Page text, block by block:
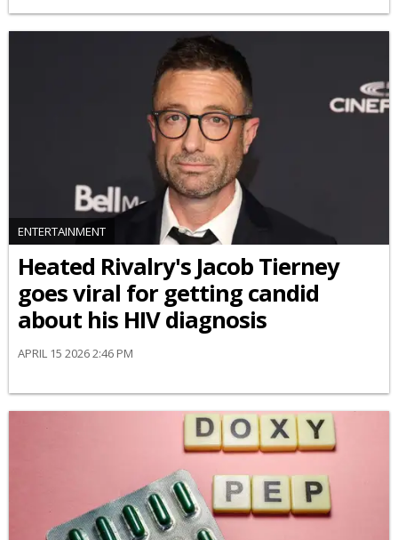
ENTERTAINMENT
Heated Rivalry's Jacob Tierney
goes viral for getting candid
about his HIV diagnosis
APRIL 15 2026 2:46 PM